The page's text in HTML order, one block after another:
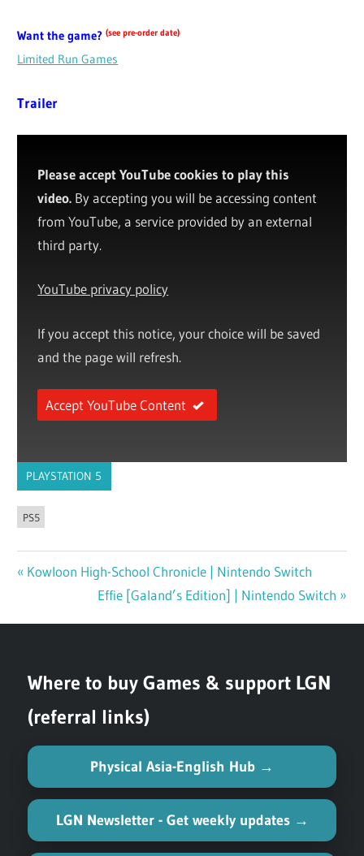
Want the game? (see pre-order date)
Limited Run Games
Trailer
Please accept YouTube cookies to play this
video. By accepting you will be accessing content
from YouTube, a service provided by an external
third party.
YouTube privacy policy
If you accept this notice, your choice will be saved
and the page will refresh.
Accept YouTube Content
PLAYSTATION 5
PS5
navigation
Previous
Kowloon High-School Chronicle | Nintendo Switch
Next
Effie [Galand’s Edition] | Nintendo Switch
Where to buy Games & support LGN
(referral links)
Physical Asia-English Hub →
LGN Newsletter - Get weekly updates →